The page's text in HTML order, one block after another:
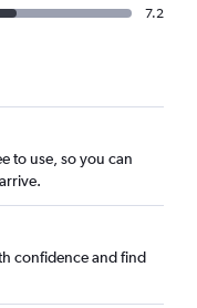
7.2
to use, so you can
confidence and find